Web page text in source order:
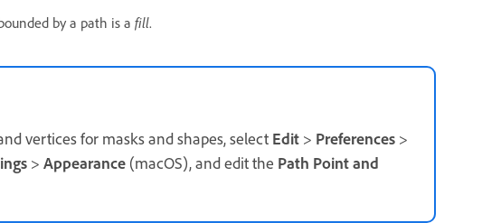
by a path is a fill.
vertices for masks and shapes, select Edit > Preferences >
> Appearance (macOS), and edit the Path Point and